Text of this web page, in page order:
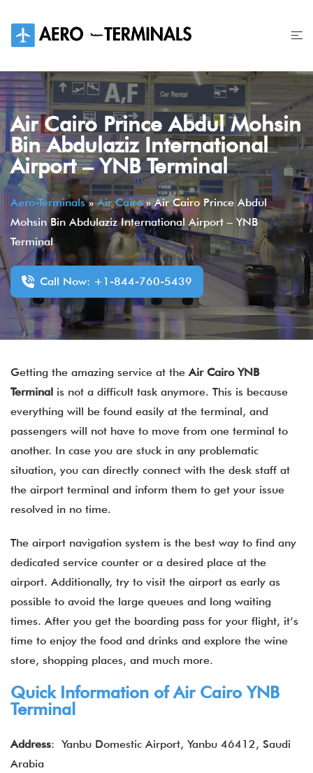
content
Air Cairo Prince Abdul Mohsin
Bin Abdulaziz International
Airport – YNB Terminal
Aero-Terminals»Air Cairo»Air Cairo Prince Abdul
Mohsin Bin Abdulaziz International Airport – YNB
Terminal
Call Now: +1-844-760-5439
Getting the amazing service at theAir Cairo YNB
Terminal is not a difficult task anymore. This is because
everything will be found easily at the terminal, and
passengers will not have to move from one terminal to
another. In case you are stuck in any problematic
situation, you can directly connect with the desk staff at
the airport terminal and inform them to get your issue
resolved in no time.
The airport navigation system is the best way to find any
dedicated service counter or a desired place at the
airport. Additionally, try to visit the airport as early as
possible to avoid the large queues and long waiting
times. After you get the boarding pass for your flight, it’s
time to enjoy the food and drinks and explore the wine
store, shopping places, and much more.
Quick Information of Air CairoYNB
Terminal
Address: Yanbu Domestic Airport, Yanbu 46412, Saudi
Arabia